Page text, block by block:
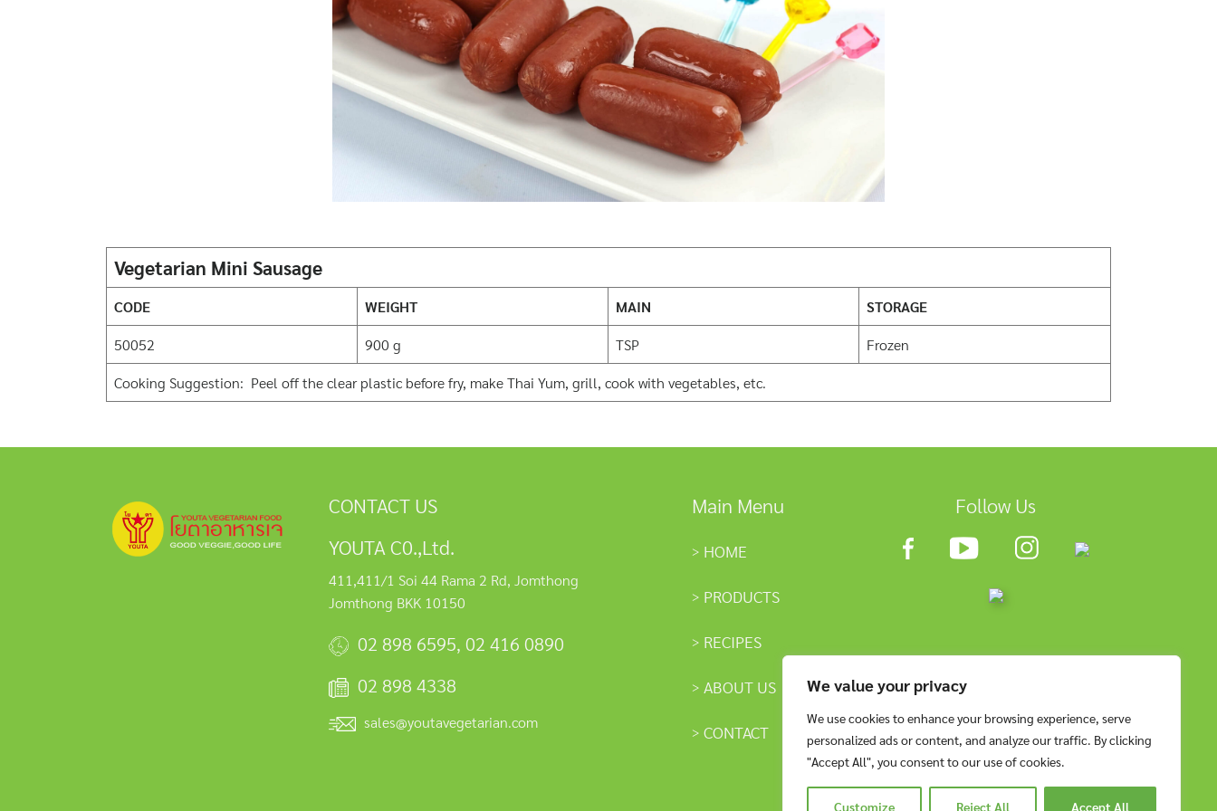
We value your privacy
We use cookies to enhance your browsing experience, serve
personalized ads or content, and analyze our traffic. By clicking
"Accept All", you consent to our use of cookies.
Customize Reject All Accept All
Vegetarian Mini Sausage
CODE WEIGHT MAIN
STORAGE
50052
900 g TSP
Frozen
Cooking Suggestion: Peel off the clear plastic before fry, make Thai Yum, grill, cook with vegetables, etc.
CONTACT US
YOUTA C0.,Ltd.
411,411/1 Soi 44 Rama 2 Rd, Jomthong
Jomthong BKK 10150
02 898 6595, 02 416 0890
02 898 4338
sales@youtavegetarian.com
Main Menu
HOME
PRODUCTS
RECIPES
ABOUT US
CONTACT
Follow Us